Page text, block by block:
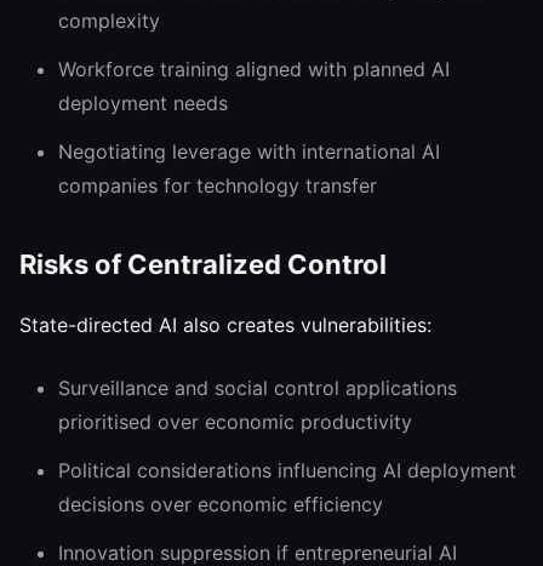
complexity
Workforce training aligned with planned AI
deployment needs
Negotiating leverage with international AI
companies for technology transfer
Risks of Centralized Control
State-directed AI also creates vulnerabilities:
Surveillance and social control applications
prioritised over economic productivity
Political considerations influencing AI deployment
decisions over economic efficiency
Innovation suppression if entrepreneurial AI